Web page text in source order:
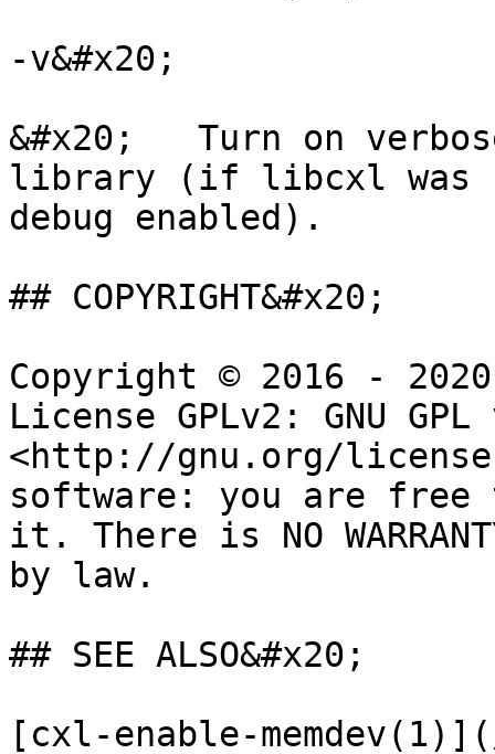
-v&#x20;
&#x20;   Turn on
library (if libcxl was
debug enabled).
## COPYRIGHT&#x20;
Copyright © 2016 -
License GPLv2: GNU
<http://gnu.org/
software: you are free
it. There is NO
by law.
## SEE ALSO&#x20;
[cxl-enable-